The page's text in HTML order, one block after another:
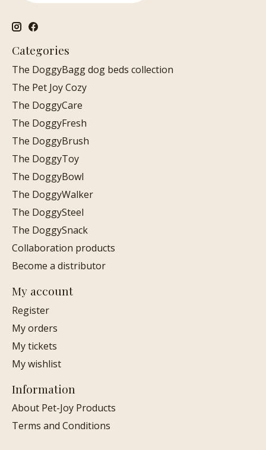
Categories
The DoggyBagg dog beds collection
The Pet Joy Cozy
The DoggyCare
The DoggyFresh
The DoggyBrush
The DoggyToy
The DoggyBowl
The DoggyWalker
The DoggySteel
The DoggySnack
Collaboration products
Become a distributor
My account
Register
My orders
My tickets
My wishlist
Information
About Pet-Joy Products
Terms and Conditions